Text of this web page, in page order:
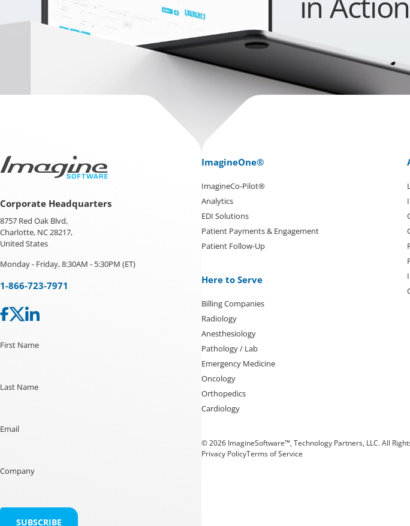
Corporate Headquarters
8757 Red Oak Blvd,
Charlotte, NC 28217,
United States
Monday - Friday, 8:30AM - 5:30PM (ET)
1-866-723-7971
First Name
Last Name
Email
Company
ImagineOne®
ImagineCo-Pilot®
Analytics
EDI Solutions
Patient Payments & Engagement
Patient Follow-Up
Here to Serve
Billing Companies
Radiology
Anesthesiology
Pathology / Lab
Emergency Medicine
Oncology
Orthopedics
Cardiology
© 2026 ImagineSoftware™, Technology Partners, LLC. All
Privacy PolicyTerms of Service